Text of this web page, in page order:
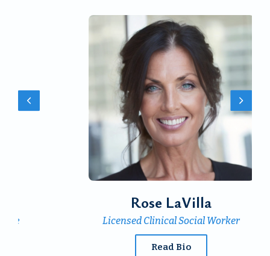
Rose LaVilla
Licensed Clinical Social Worker
Read Bio